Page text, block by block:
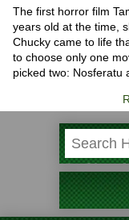
The first horror film
years old at the time,
Chucky came to life
to choose only one
picked two: Nosferatu